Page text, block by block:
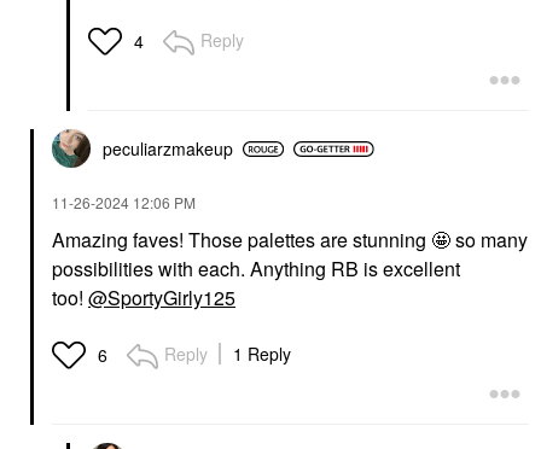
4 Reply
peculiarzmakeup
‎11-26-2024 12:06 PM
Amazing faves! Those palettes are stunning 🤩 so many
possibilities with each. Anything RB is excellent
too! @SportyGirly125
6 Reply 1 Reply